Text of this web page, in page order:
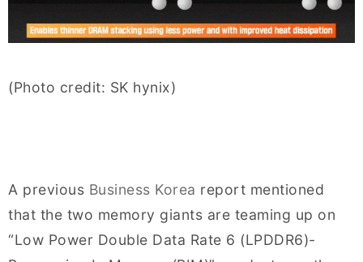
(Photo credit: SK hynix)
A previous Business Korea report mentioned
that the two memory giants are teaming up on
“Low Power Double Data Rate 6 (LPDDR6)-